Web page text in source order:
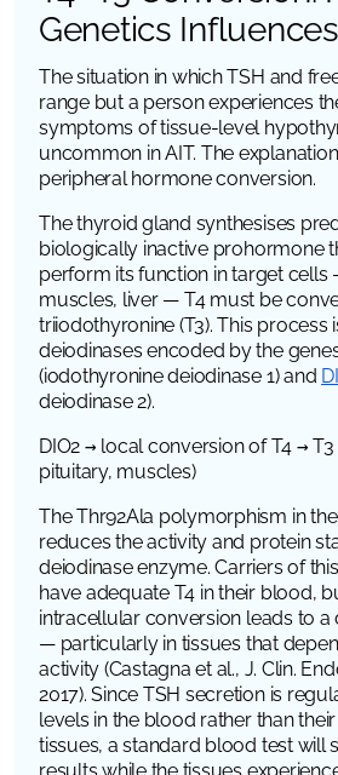
Genetics
The situation in which TSH and
range but a person experiences
symptoms of tissue-level
uncommon in AIT. The
peripheral hormone conversion.
The thyroid gland synthesises
biologically inactive prohormone
perform its function in target cells
muscles, liver — T4 must be
triiodothyronine (T3). This process
deiodinases encoded by the
(iodothyronine deiodinase 1)and
deiodinase 2).
DIO2 → local conversion of T4 →
pituitary, muscles)
The Thr92Ala polymorphism in the
reduces the activity and protein
deiodinase enzyme. Carriers of
have adequate T4 in their blood,
intracellular conversion leads to a
— particularly in tissues that
activity (Castagna et al., J. Clin.
2017). Since TSH secretion is
levels in the blood rather than
tissues, a standard blood test will
results while the tissues